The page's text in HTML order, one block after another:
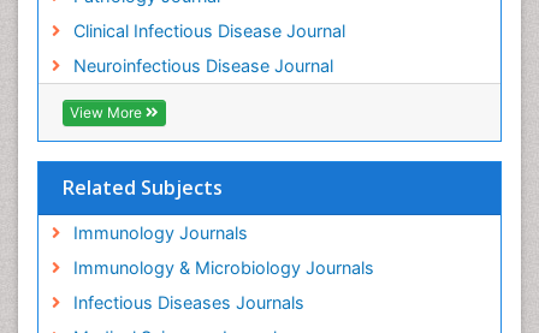
Clinical Infectious Disease Journal
Neuroinfectious Disease Journal
View More
Related Subjects
Immunology Journals
Immunology & Microbiology Journals
Infectious Diseases Journals